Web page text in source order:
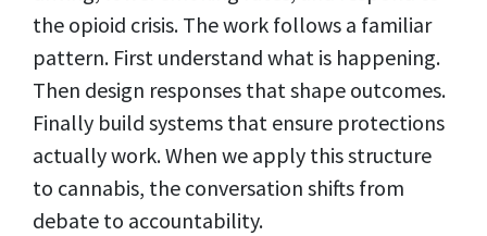
the opioid crisis. The work follows a familiar
pattern. First understand what is happening.
Then design responses that shape outcomes.
Finally build systems that ensure protections
actually work. When we apply this structure
to cannabis, the conversation shifts from
debate to accountability.